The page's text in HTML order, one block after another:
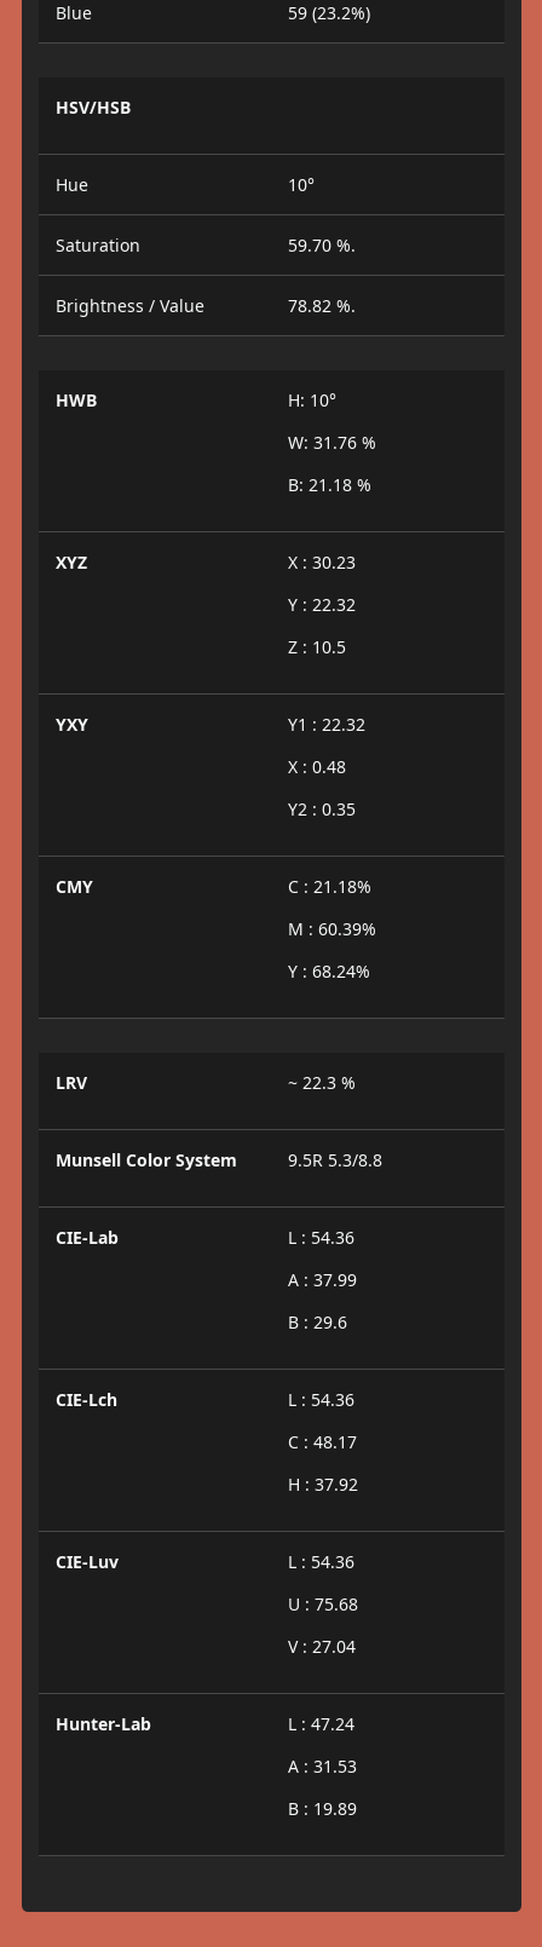
Blue 59 (23.2%)
HSV/HSB
Hue 10°
Saturation 59.70 %.
Brightness / Value 78.82 %.
HWB
H: 10°
W: 31.76 %
B: 21.18 %
XYZ
X : 30.23
Y : 22.32
Z : 10.5
YXY
Y1 : 22.32
X : 0.48
Y2 : 0.35
CMY
C : 21.18%
M : 60.39%
Y : 68.24%
LRV ~ 22.3 %
Munsell Color System 9.5R 5.3/8.8
CIE-Lab
L : 54.36
A : 37.99
B : 29.6
CIE-Lch
L : 54.36
C : 48.17
H : 37.92
CIE-Luv
L : 54.36
U : 75.68
V : 27.04
Hunter-Lab
L : 47.24
A : 31.53
B : 19.89